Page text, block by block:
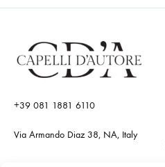
+39 081 1881 6110
Via Armando Diaz 38, NA, Italy